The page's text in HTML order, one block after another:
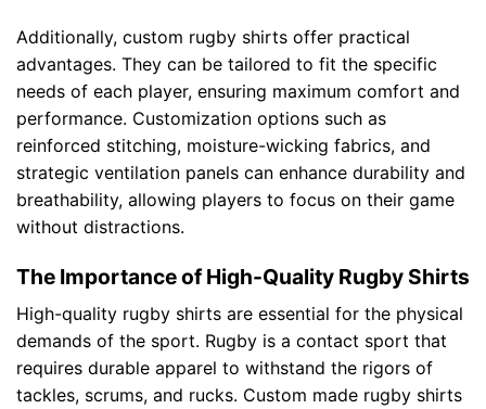
Additionally, custom rugby shirts offer practical
advantages. They can be tailored to fit the specific
needs of each player, ensuring maximum comfort and
performance. Customization options such as
reinforced stitching, moisture-wicking fabrics, and
strategic ventilation panels can enhance durability and
breathability, allowing players to focus on their game
without distractions.
The Importance of High-Quality Rugby Shirts
High-quality rugby shirts are essential for the physical
demands of the sport. Rugby is a contact sport that
requires durable apparel to withstand the rigors of
tackles, scrums, and rucks. Custom made rugby shirts